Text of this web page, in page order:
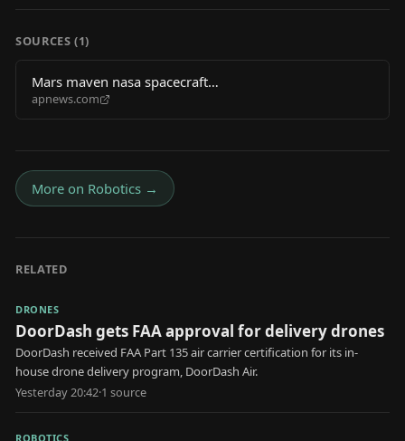
SOURCES (1)
Mars maven nasa spacecraft
d4a6f6909076cb7dd7ac81862121e5e1
apnews.com
More on Robotics →
RELATED
DRONES
DoorDash gets FAA approval for delivery drones
DoorDash received FAA Part 135 air carrier certification for its in-
house drone delivery program, DoorDash Air.
Yesterday 20:42·1 source
ROBOTICS